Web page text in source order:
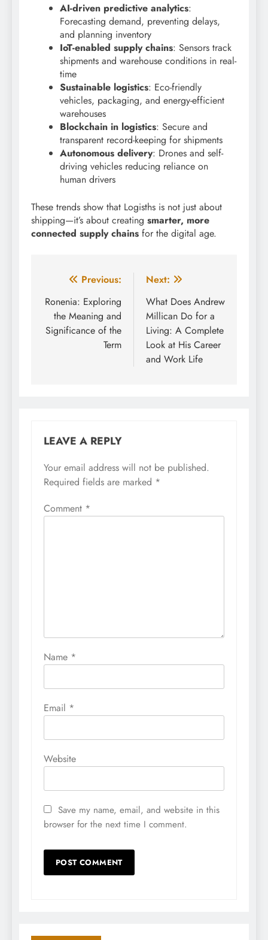
AI-driven predictive analytics:
Forecasting demand, preventing delays,
and planning inventory
IoT-enabled supply chains: Sensors track
shipments and warehouse conditions in real-
time
Sustainable logistics: Eco-friendly
vehicles, packaging, and energy-efficient
warehouses
Blockchain in logistics: Secure and
transparent record-keeping for shipments
Autonomous delivery: Drones and self-
driving vehicles reducing reliance on
human drivers
These trends show that Logisths is not just about
shipping—it’s about creating smarter, more
connected supply chains for the digital age.
Post
navigation
Previous:
Ronenia: Exploring
the Meaning and
Significance of the
Term
Next:
What Does Andrew
Millican Do for a
Living: A Complete
Look at His Career
and Work Life
LEAVE A REPLY
Your email address will not be published.
Required fields are marked *
Comment *
Name *
Email *
Website
Save my name, email, and website in this
browser for the next time I comment.